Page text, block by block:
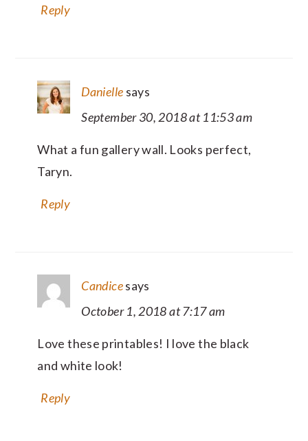
Reply
Danielle says
September 30, 2018 at 11:53 am
What a fun gallery wall. Looks perfect,
Taryn.
Reply
Candicesays
October 1, 2018 at 7:17 am
Love these printables! I love the black
and white look!
Reply